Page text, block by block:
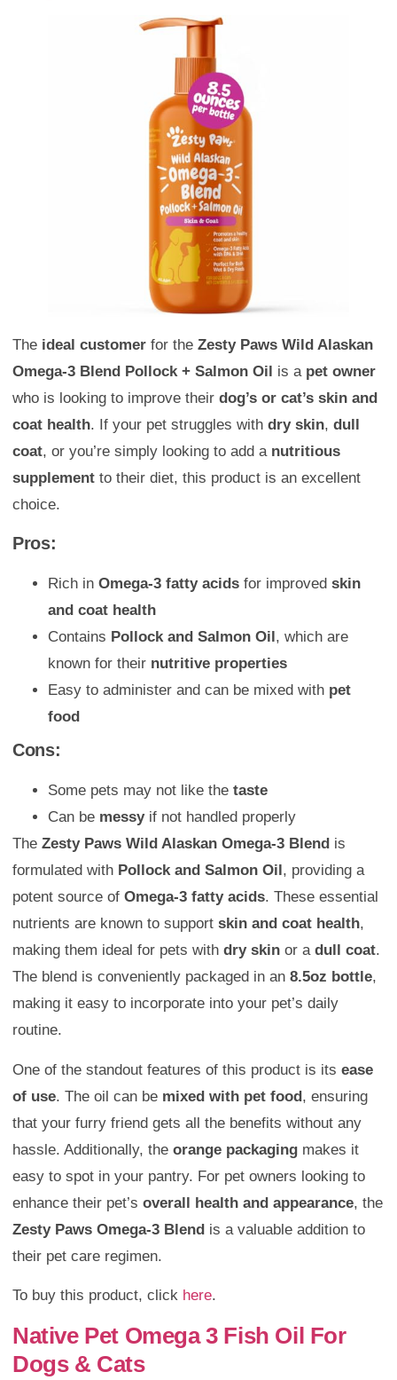
The ideal customer for the Zesty Paws Wild Alaskan
Omega-3 Blend Pollock + Salmon Oil is a pet owner
who is looking to improve their dog’s or cat’s skin and
coat health. If your pet struggles with dry skin, dull
coat, or you’re simply looking to add a nutritious
supplement to their diet, this product is an excellent
choice.
Pros:
Rich in Omega-3 fatty acids for improved skin
and coat health
Contains Pollock and Salmon Oil , which are
known for their nutritive properties
Easy to administer and can be mixed with pet
food
Cons:
Some pets may not like the taste
Can be messyif not handled properly
The Zesty Paws Wild Alaskan Omega-3 Blend is
formulated with Pollock and Salmon Oil , providing a
potent source of Omega-3 fatty acids. These essential
nutrients are known to support skin and coat health,
making them ideal for pets with dry skin or a dull coat.
The blend is conveniently packaged in an 8.5oz bottle,
making it easy to incorporate into your pet’s daily
routine.
One of the standout features of this product is its ease
of use. The oil can be mixed with pet food, ensuring
that your furry friend gets all the benefits without any
hassle. Additionally, the orange packaging makes it
easy to spot in your pantry. For pet owners looking to
enhance their pet’s overall health and appearance, the
Zesty Paws Omega-3 Blend is a valuable addition to
their pet care regimen.
To buy this product, click here.
Native Pet Omega 3 Fish Oil For
Dogs & Cats